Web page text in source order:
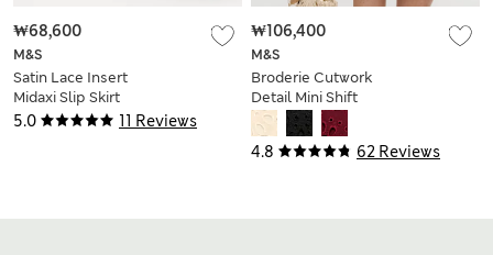
5.0 11 Reviews
M&S
Satin Lace Insert
Midaxi Slip Skirt
₩68,600
4.8 62 Reviews
M&S
Broderie Cutwork
Detail Mini Shift
Dress
₩106,400